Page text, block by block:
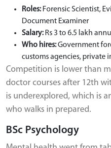
Roles:Forensic Scientist,
Document Examiner
Salary:Rs 3 to 6.5 lakh
Who hires:Government
customs agencies, private
Competition is lower than
doctor courses after 12th
is underexplored, which is
who walks in prepared.
BSc Psychology